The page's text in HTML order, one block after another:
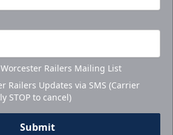
Railers Mailing List
Railers Updates via SMS (Carrier
STOP to cancel)
Submit